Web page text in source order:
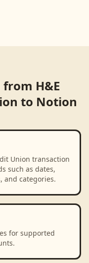
from H&E
to Notion
Union transaction
such as dates,
and categories.
for supported